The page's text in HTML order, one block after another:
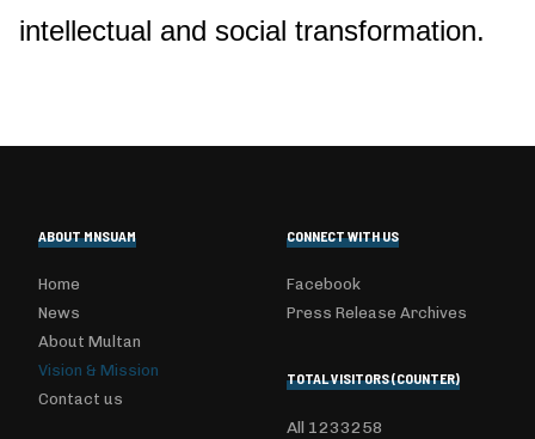
intellectual and social transformation.
ABOUT MNSUAM
Home
News
About Multan
Vision & Mission
Contact us
CONNECT WITH US
Facebook
Press Release Archives
TOTAL VISITORS (COUNTER)
All 1233258